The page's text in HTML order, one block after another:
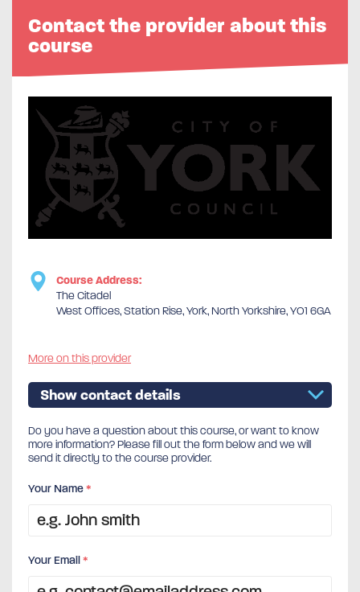
Contact the provider about this
course
Course Address:
The Citadel
West Offices, Station Rise, York, North Yorkshire, YO1 6GA
More on this provider
Show contact details
Do you have a question about this course, or want to know
more information? Please fill out the form below and we will
send it directly to the course provider.
Your Name*
Your Email*